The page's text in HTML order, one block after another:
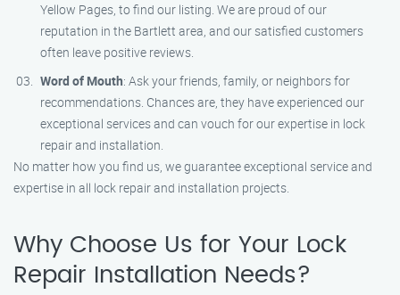
Yellow Pages, to find our listing. We are proud of our
reputation in the Bartlett area, and our satisfied customers
often leave positive reviews.
Word of Mouth: Ask your friends, family, or neighbors for
recommendations. Chances are, they have experienced our
exceptional services and can vouch for our expertise in lock
repair and installation.
No matter how you find us, we guarantee exceptional service and
expertise in all lock repair and installation projects.
Why Choose Us for Your Lock
Repair Installation Needs?